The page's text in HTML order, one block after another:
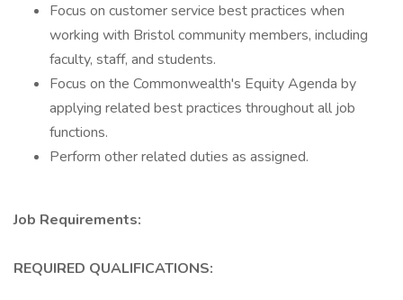
Focus on customer service best practices when
working with Bristol community members, including
faculty, staff, and students.
Focus on the Commonwealth's Equity Agenda by
applying related best practices throughout all job
functions.
Perform other related duties as assigned.
Job Requirements:
REQUIRED QUALIFICATIONS: